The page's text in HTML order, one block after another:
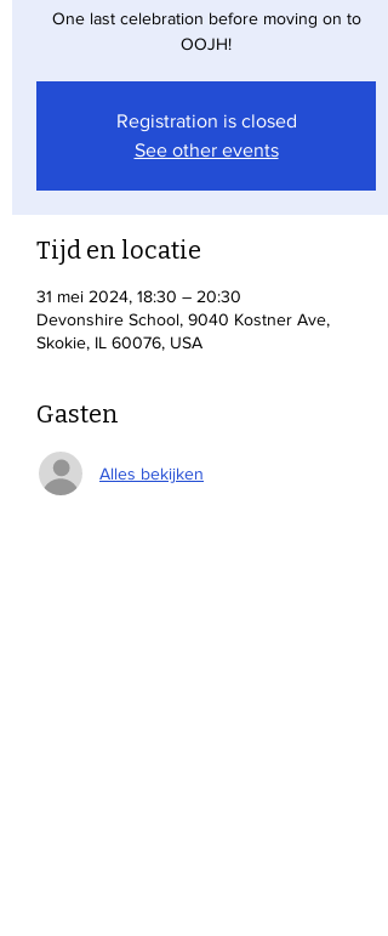
One last celebration before moving on to
OOJH!
Registration is closed
See other events
Tijd en locatie
31 mei 2024, 18:30 – 20:30
Devonshire School, 9040 Kostner Ave,
Skokie, IL 60076, USA
Gasten
Alles bekijken